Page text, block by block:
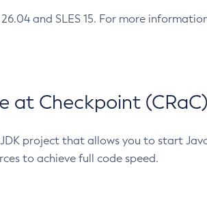
and SLES 15. For more
at Checkpoint (CRaC)
project that allows you to start
to achieve full code speed.